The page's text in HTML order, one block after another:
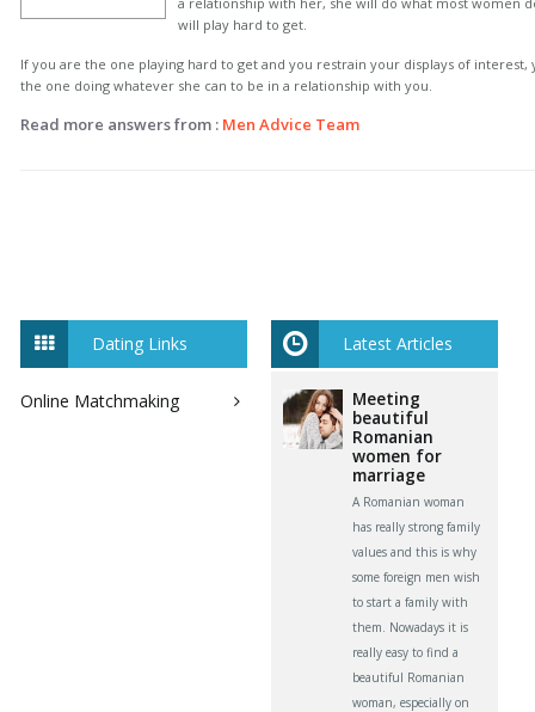
will play hard to get.
If you are the one playing hard to get and you restrain your displays of
the one doing whatever she can to be in a relationship with you.
Read more answers from : Men Advice Team
Dating Links
Online Matchmaking
Latest Articles
Meeting
beautiful
Romanian
women for
marriage
A Romanian woman
has really strong family
values and this is why
some foreign men wish
to start a family with
them. Nowadays it is
really easy to find a
beautiful Romanian
woman, especially on